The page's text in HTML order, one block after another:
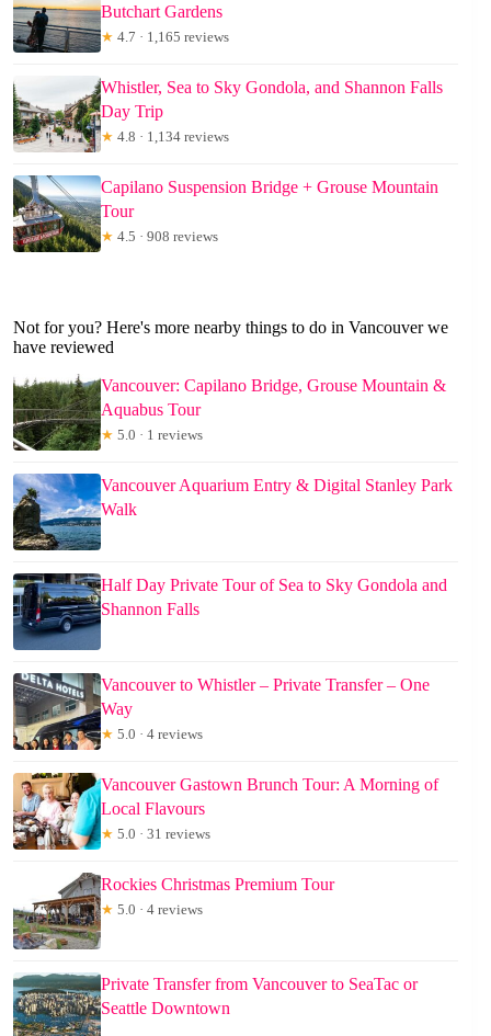
Butchart Gardens
★ 4.7 · 1,165 reviews
Whistler, Sea to Sky Gondola, and Shannon Falls
Day Trip
★ 4.8 · 1,134 reviews
Capilano Suspension Bridge + Grouse Mountain
Tour
★ 4.5 · 908 reviews
Not for you? Here's more nearby things to do in Vancouver we
have reviewed
Vancouver: Capilano Bridge, Grouse Mountain &
Aquabus Tour
★ 5.0 · 1 reviews
Vancouver Aquarium Entry & Digital Stanley Park
Walk
Half Day Private Tour of Sea to Sky Gondola and
Shannon Falls
Vancouver to Whistler – Private Transfer – One
Way
★ 5.0 · 4 reviews
Vancouver Gastown Brunch Tour: A Morning of
Local Flavours
★ 5.0 · 31 reviews
Rockies Christmas Premium Tour
★ 5.0 · 4 reviews
Private Transfer from Vancouver to SeaTac or
Seattle Downtown